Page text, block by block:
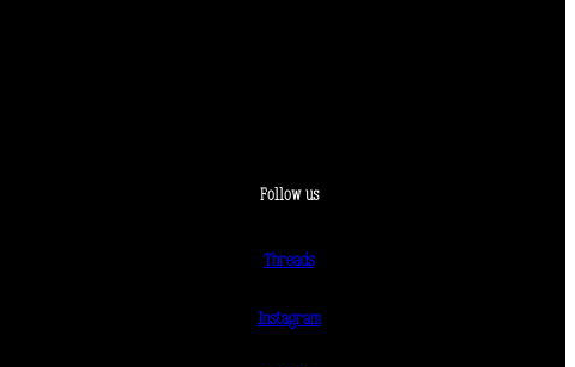
Follow us
Threads
Instagram